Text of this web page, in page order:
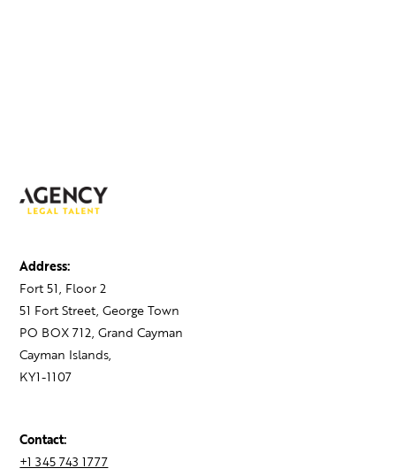
Address:
Fort 51, Floor 2
51 Fort Street, George Town
PO BOX 712, Grand Cayman
Cayman Islands,
KY1-1107
Contact:
+1 345 743 1777